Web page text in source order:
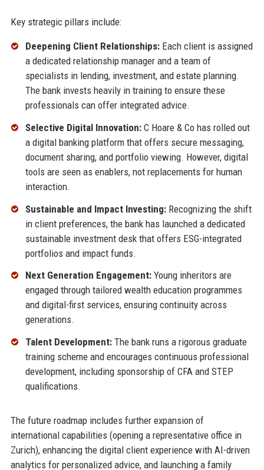
Key strategic pillars include:
Deepening Client Relationships:Each client is assigned
a dedicated relationship manager and a team of
specialists in lending, investment, and estate planning.
The bank invests heavily in training to ensure these
professionals can offer integrated advice.
Selective Digital Innovation:C Hoare & Co has rolled out
a digital banking platform that offers secure messaging,
document sharing, and portfolio viewing. However, digital
tools are seen as enablers, not replacements for human
interaction.
Sustainable and Impact Investing:Recognizing the shift
in client preferences, the bank has launched a dedicated
sustainable investment desk that offers ESG-integrated
portfolios and impact funds.
Next Generation Engagement:Young inheritors are
engaged through tailored wealth education programmes
and digital-first services, ensuring continuity across
generations.
Talent Development:The bank runs a rigorous graduate
training scheme and encourages continuous professional
development, including sponsorship of CFA and STEP
qualifications.
The future roadmap includes further expansion of
international capabilities (opening a representative office in
Zurich), enhancing the digital client experience with AI-driven
analytics for personalized advice, and launching a family